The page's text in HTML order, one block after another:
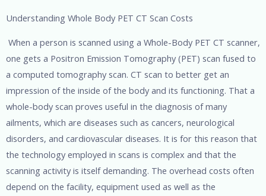
Understanding Whole Body PET CT Scan Costs
When a person is scanned using a Whole-Body PET CT scanner,
one gets a Positron Emission Tomography (PET) scan fused to
a computed tomography scan. CT scan to better get an
impression of the inside of the body and its functioning. That a
whole-body scan proves useful in the diagnosis of many
ailments, which are diseases such as cancers, neurological
disorders, and cardiovascular diseases. It is for this reason that
the technology employed in scans is complex and that the
scanning activity is itself demanding. The overhead costs often
depend on the facility, equipment used as well as the